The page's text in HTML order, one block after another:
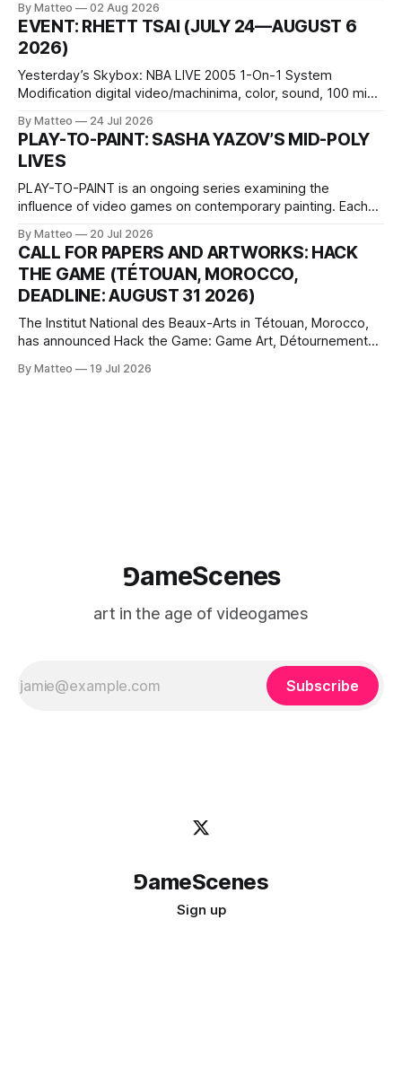
1 Kashiwaya-cho, Nakagyo-ku Kyoto 604-8014, Japan
Opening hours: 1:00–9:00 p.m. Closed Tuesday and
Wednesday Admission: ¥1,500 on
By Matteo 02 Aug 2026
EVENT: RHETT TSAI (JULY 24—AUGUST 6
2026)
Yesterday’s Skybox: NBA LIVE 2005 1-On-1 System
Modification digital video/machinima, color, sound, 100 min,
one-on-one match between Yao Ming and Shaquille O’Neal.
The match itself is programmed to continue indefinitely.
This recording concludes when one player
By Matteo 24 Jul 2026
PLAY-TO-PAINT: SASHA YAZOV’S MID-POLY
LIVES
PLAY-TO-PAINT is an ongoing series examining the
influence of video games on contemporary painting. Each
camera systems, player-made content, and the temporal
logic of play into material form, treating the canvas as a site
where digital experience is edited
By Matteo 20 Jul 2026
CALL FOR PAPERS AND ARTWORKS: HACK
THE GAME (TÉTOUAN, MOROCCO,
DEADLINE: AUGUST 31 2026)
The Institut National des Beaux-Arts in Tétouan, Morocco,
has announced Hack the Game: Game Art, Détournement
Technology and Art Research International Colloquium
By Matteo 19 Jul 2026
⅁ameScenes
art in the age of videogames
Subscribe
⅁ameScenes
Sign up